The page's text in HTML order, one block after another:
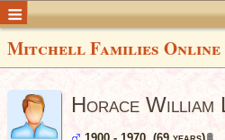
Mitchell Families Online
Horace William